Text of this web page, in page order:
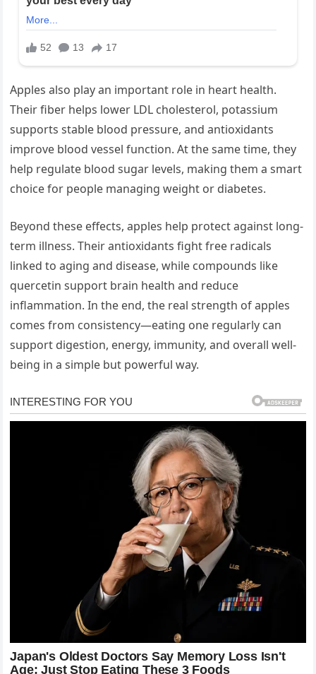
Apples also play an important role in heart health.
Their fiber helps lower LDL cholesterol, potassium
supports stable blood pressure, and antioxidants
improve blood vessel function. At the same time, they
help regulate blood sugar levels, making them a smart
choice for people managing weight or diabetes.
Beyond these effects, apples help protect against long-
term illness. Their antioxidants fight free radicals
linked to aging and disease, while compounds like
quercetin support brain health and reduce
inflammation. In the end, the real strength of apples
comes from consistency—eating one regularly can
support digestion, energy, immunity, and overall well-
being in a simple but powerful way.